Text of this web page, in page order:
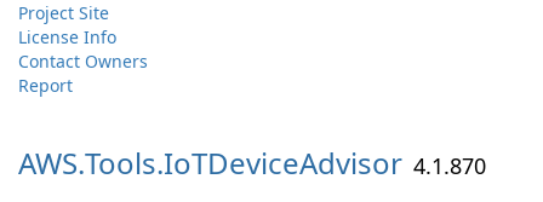
Project Site
License Info
Contact Owners
Report
AWS.Tools.IoTDeviceAdvisor 4.1.870